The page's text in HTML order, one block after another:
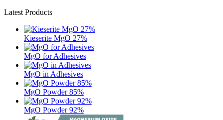
Latest Products
Kieserite MgO 27%
MgO for Adhesives
MgO in Adhesives
MgO Powder 85%
MgO Powder 92%